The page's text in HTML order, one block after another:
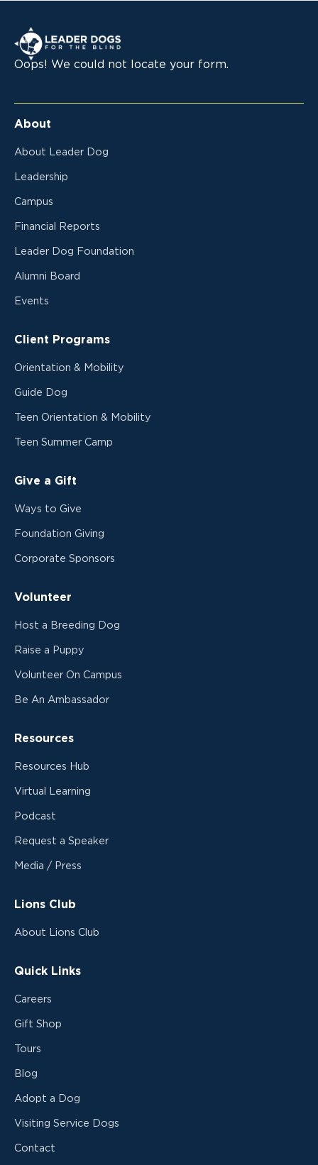
Leader Dogs for the Blind
Oops! We could not locate your form.
About
About Leader Dog
Leadership
Campus
Financial Reports
Leader Dog Foundation
Alumni Board
Events
Client Programs
Orientation & Mobility
Guide Dog
Teen Orientation & Mobility
Teen Summer Camp
Give a Gift
Ways to Give
Foundation Giving
Corporate Sponsors
Volunteer
Host a Breeding Dog
Raise a Puppy
Volunteer On Campus
Be An Ambassador
Resources
Resources Hub
Virtual Learning
Podcast
Request a Speaker
Media / Press
Lions Club
About Lions Club
Quick Links
Careers
Gift Shop
Tours
Blog
Adopt a Dog
Visiting Service Dogs
Contact